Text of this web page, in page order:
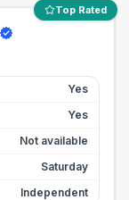
Top Rated
Yes
Yes
Not available
Saturday
Independent